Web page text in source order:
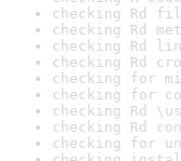
checking Rd
checking Rd
checking Rd
checking Rd
checking for
checking for
checking Rd
checking Rd
checking for